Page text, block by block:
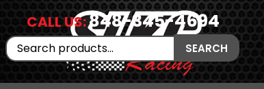
CALL US:848-345-4694
Search
for:
SEARCH